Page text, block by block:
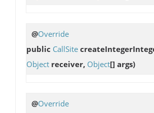
@Override
public CallSite
Object receiver, Object[] args)
@Override